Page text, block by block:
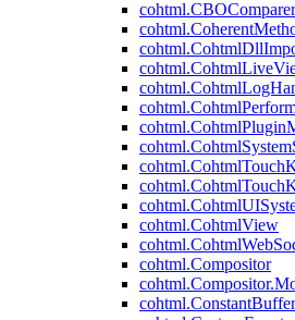
cohtml.CBOComparer
cohtml.CohtmlView
cohtml.Compositor